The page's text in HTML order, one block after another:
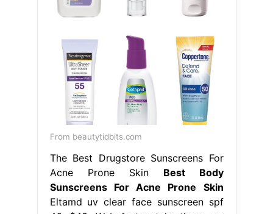
From beautytidbits.com
The Best Drugstore Sunscreens For
Acne Prone Skin Best Body
Sunscreens For Acne Prone Skin
Eltamd uv clear face sunscreen spf